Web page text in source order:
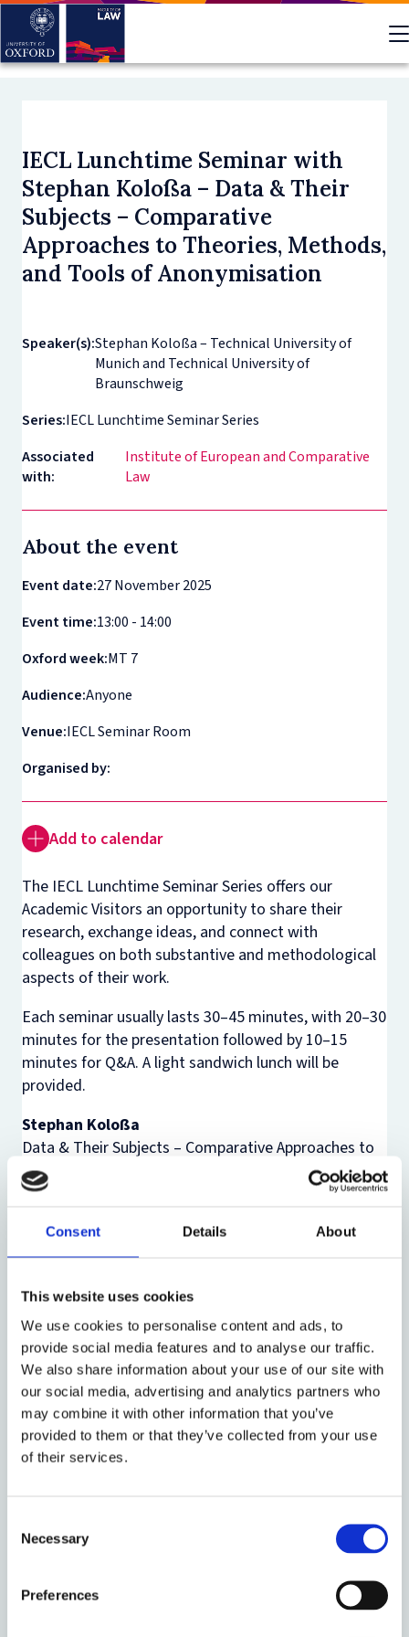
Consent Details About
This website uses cookies
We use cookies to personalise content and ads, to
provide social media features and to analyse our traffic.
We also share information about your use of our site with
our social media, advertising and analytics partners who
may combine it with other information that you’ve
provided to them or that they’ve collected from your use
of their services.
Selection
Necessary
Preferences
Skip
main
IECL Lunchtime Seminar with
Stephan Koloßa – Data & Their
Subjects – Comparative
Approaches to Theories, Methods,
and Tools of Anonymisation
Speaker(s):Stephan Koloßa – Technical University of
Munich and Technical University of
Braunschweig
Series:IECL Lunchtime Seminar Series
Associated
with:
Institute of European and Comparative
Law
About the event
Event date:27 November 2025
Event time:13:00 - 14:00
Oxford week:MT 7
Audience:Anyone
Venue:IECL Seminar Room
Organised by:
Add to calendar
The IECL Lunchtime Seminar Series offers our
Academic Visitors an opportunity to share their
research, exchange ideas, and connect with
colleagues on both substantive and methodological
aspects of their work.
Each seminar usually lasts 30–45 minutes, with 20–30
minutes for the presentation followed by 10–15
minutes for Q&A. A light sandwich lunch will be
provided.
Stephan Koloßa
Data & Their Subjects – Comparative Approaches to
Theories, Methods, and Tools of Anonymisation
quintessential. Every computer, phone, or other
technical device relies on it. AI tools would not work
Though the law increasingly facilitates and fosters a
wide use as well as a free flow and sharing of data,
data protection law sets boundaries to a hasty
dissemination of personal data. Turning narrowly
protected personal data into non-personal, easily
utilisable data is an endeavour at the intersection of
law and technology. This is both a privacy-preserving
technique and a constitutive element of how data
subjects without becoming subjects to data. The
presented research focuses on anonymisation from a
balance of data governance and personal data